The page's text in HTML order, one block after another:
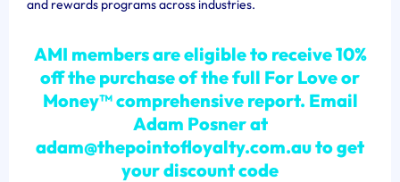
and rewards programs across industries.
AMI members are eligible to receive 10%
off the purchase of the full For Love or
Money™comprehensive report. Email
Adam Posner at
adam@thepointofloyalty.com.au to get
your discount code